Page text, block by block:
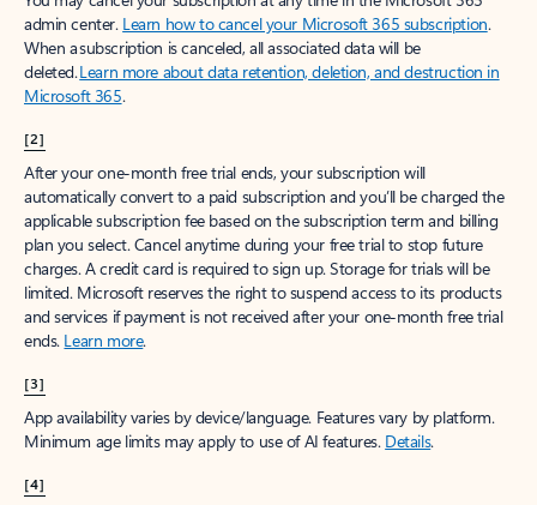
admin center. Learn how to cancel your Microsoft 365 subscription.
When a subscription is canceled, all associated data will be
deleted.Learn more about data retention, deletion, and destruction in
Microsoft 365.
[2]
After your one-month free trial ends, your subscription will
automatically convert to a paid subscription and you’ll be charged the
applicable subscription fee based on the subscription term and billing
plan you select. Cancel anytime during your free trial to stop future
charges. A credit card is required to sign up. Storage for trials will be
limited. Microsoft reserves the right to suspend access to its products
and services if payment is not received after your one-month free trial
ends. Learn more.
[3]
App availability varies by device/language. Features vary by platform.
Minimum age limits may apply to use of AI features. Details.
[4]